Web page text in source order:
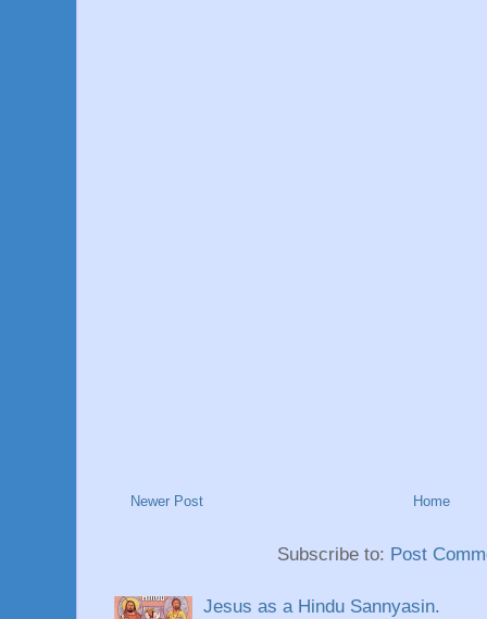
Newer Post Home
Subscribe to: Post
Jesus as a Hindu Sannyasin.